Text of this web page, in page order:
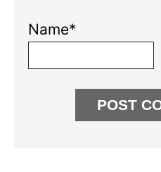
Name*